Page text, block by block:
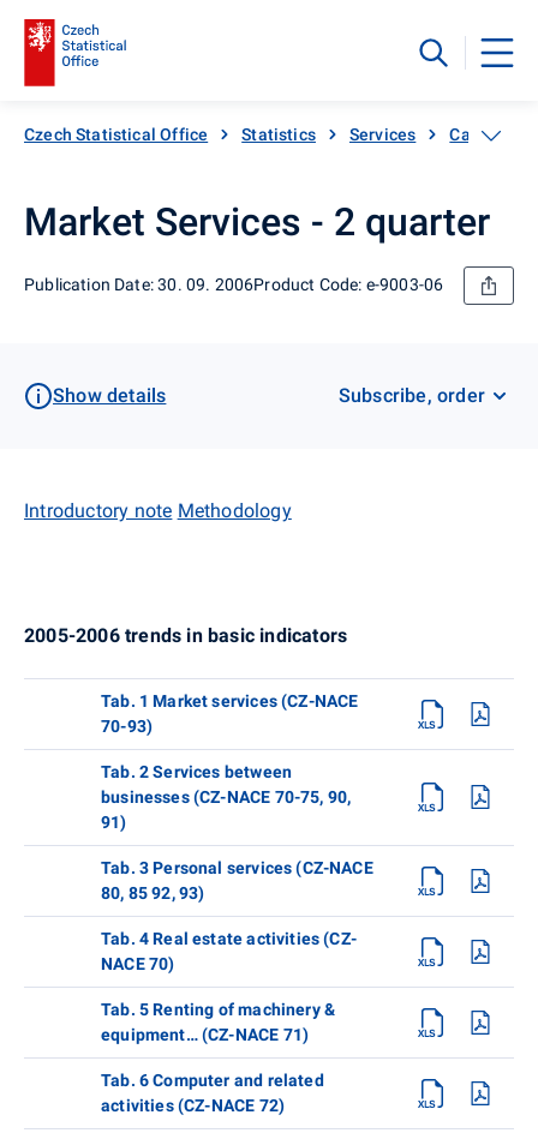
Czech Statistical Office Statistics Services Catalogue
Market Services - 2 quarter
Publication Date: 30. 09. 2006Product Code: e-9003-06
Show details Subscribe, order
Introductory note Methodology
2005-2006 trends in basic indicators
Tab. 1 Market services (CZ-NACE
70-93)
Tab. 2 Services between
businesses (CZ-NACE 70-75, 90,
91)
Tab. 3 Personal services (CZ-NACE
80, 85 92, 93)
Tab. 4 Real estate activities (CZ-
NACE 70)
Tab. 5 Renting of machinery &
equipment… (CZ-NACE 71)
Tab. 6 Computer and related
activities (CZ-NACE 72)